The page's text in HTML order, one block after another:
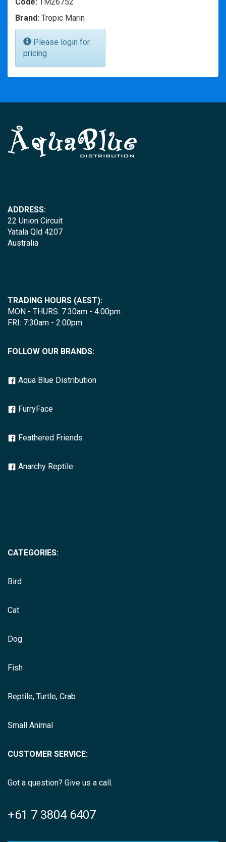
Brand: Tropic Marin
Please login for
pricing
ADDRESS:
22 Union Circuit
Yatala Qld 4207
Australia
TRADING HOURS (AEST):
MON - THURS: 7:30am - 4:00pm
FRI: 7:30am - 2:00pm
FOLLOW OUR BRANDS:
Aqua Blue Distribution
FurryFace
Feathered Friends
Anarchy Reptile
CATEGORIES:
Bird
Cat
Dog
Fish
Reptile, Turtle, Crab
Small Animal
CUSTOMER SERVICE:
Got a question? Give us a call.
+61 7 3804 6407